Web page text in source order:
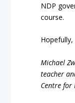
NDP
course.
Michael
teacher
Centre for